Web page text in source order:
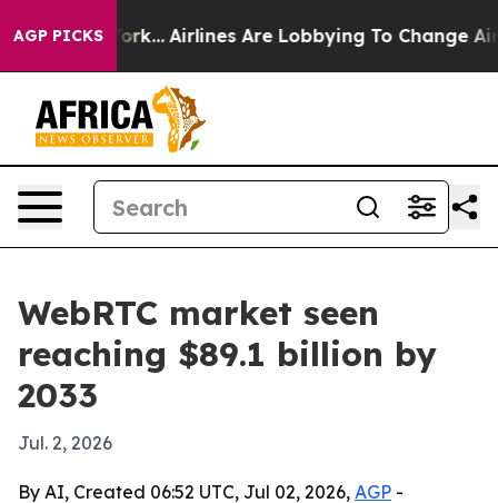
AGP PICKS
New York... Airlines Are Lobbying To Change
WebRTC market seen
reaching $89.1 billion by
2033
Jul. 2, 2026
By AI, Created 06:52 UTC, Jul 02, 2026, AGP -